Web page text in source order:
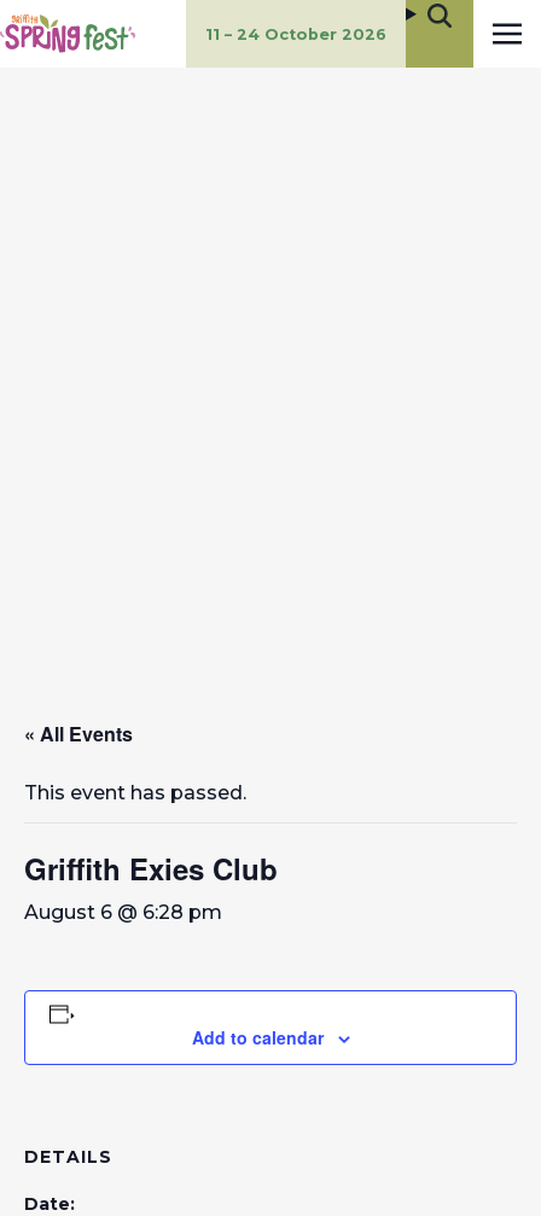
11 – 24 October 2026
« All Events
This event has passed.
Griffith Exies Club
August 6 @ 6:28 pm
Add to calendar
DETAILS
Date: